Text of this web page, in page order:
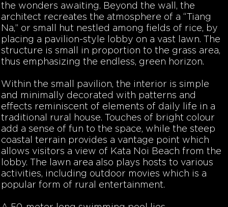
the wonders awaiting. Beyond the wall, the
architect recreates the atmosphere of a “Tiang
Na,” or small hut nestled among fields of rice, by
placing a pavilion-style lobby on a vast lawn. The
structure is small in proportion to the grass area,
thus emphasizing the endless, green horizon.
Within the small pavilion, the interior is simple
and minimally decorated with patterns and
effects reminiscent of elements of daily life in a
traditional rural house. Touches of bright colour
add a sense of fun to the space, while the steep
coastal terrain provides a vantage point which
allows visitors a view of Kata Noi Beach from the
lobby. The lawn area also plays hosts to various
activities, including outdoor movies which is a
popular form of rural entertainment.